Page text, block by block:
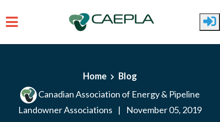
Home
Blog
Canadian Association of Energy & Pipeline
Landowner Associations
| November 05, 2019